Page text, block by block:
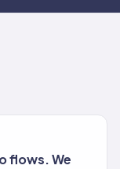
flows. We